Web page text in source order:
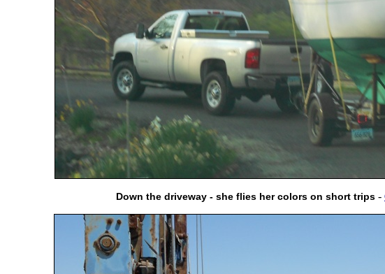
Down the driveway - she flies her colors on short trips -